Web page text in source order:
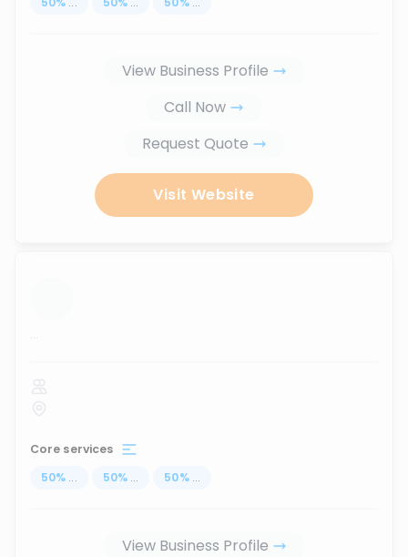
View Business Profile
Call Now
Request Quote
Visit Website
...
Core services
50% ... 50% ... 50% ...
View Business Profile